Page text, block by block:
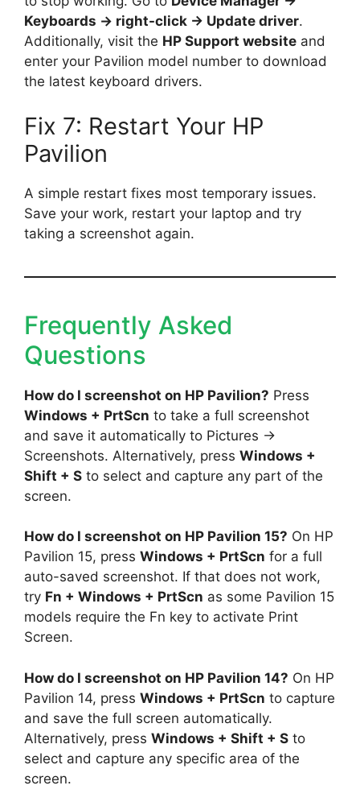
Keyboards → right-click → Update driver.
Additionally, visit the HP Support website and
enter your Pavilion model number to download
the latest keyboard drivers.
Fix 7: Restart Your HP
Pavilion
A simple restart fixes most temporary issues.
Save your work, restart your laptop and try
taking a screenshot again.
Frequently Asked
Questions
How do I screenshot on HP Pavilion? Press
Windows + PrtScn to take a full screenshot
and save it automatically to Pictures →
Screenshots. Alternatively, press Windows +
Shift + S to select and capture any part of the
screen.
How do I screenshot on HP Pavilion 15? On HP
Pavilion 15, press Windows + PrtScn for a full
auto-saved screenshot. If that does not work,
try Fn + Windows + PrtScn as some Pavilion 15
models require the Fn key to activate Print
Screen.
How do I screenshot on HP Pavilion 14? On HP
Pavilion 14, press Windows + PrtScn to capture
and save the full screen automatically.
Alternatively, press Windows + Shift + S to
select and capture any specific area of the
screen.